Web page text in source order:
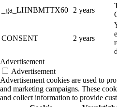
_ga_LHNBMTTX60
2 years
CONSENT 2 years
Advertisement
Advertisement
Advertisement cookies are used to
and marketing campaigns. These
and collect information to provide